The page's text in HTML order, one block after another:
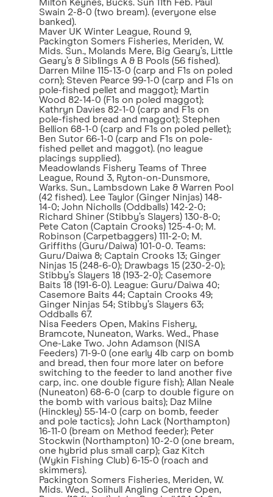
Milton Keynes, Bucks. Sun 11th Feb. Paul
Swain 2-8-0 (two bream). (everyone else
banked).
Maver UK Winter League, Round 9,
Packington Somers Fisheries, Meriden, W.
Mids. Sun., Molands Mere, Big Geary’s, Little
Geary’s & Siblings A & B Pools (56 fished).
Darren Milne 115-13-0 (carp and F1s on poled
corn); Steven Pearce 99-1-0 (carp and F1s on
pole-fished pellet and maggot); Martin
Wood 82-14-0 (F1s on poled maggot);
Kathryn Davies 82-1-0 (carp and F1s on
pole-fished bread and maggot); Stephen
Bellion 68-1-0 (carp and F1s on poled pellet);
Ben Sutor 66-1-0 (carp and F1s on pole-
fished pellet and maggot). (no league
placings supplied).
Meadowlands Fishery Teams of Three
League, Round 3, Ryton-on-Dunsmore,
Warks. Sun., Lambsdown Lake & Warren Pool
(42 fished). Lee Taylor (Ginger Ninjas) 148-
14-0; John Nicholls (Oddballs) 142-2-0;
Richard Shiner (Stibby’s Slayers) 130-8-0;
Pete Caton (Captain Crooks) 125-4-0; M.
Robinson (Carpetbaggers) 111-2-0; M.
Griffiths (Guru/Daiwa) 101-0-0. Teams:
Guru/Daiwa 8; Captain Crooks 13; Ginger
Ninjas 15 (248-6-0); Drawbags 15 (230-2-0);
Stibby’s Slayers 18 (193-2-0); Casemore
Baits 18 (191-6-0). League: Guru/Daiwa 40;
Casemore Baits 44; Captain Crooks 49;
Ginger Ninjas 54; Stibby’s Slayers 63;
Oddballs 67.
Nisa Feeders Open, Makins Fishery,
Bramcote, Nuneaton, Warks. Wed., Phase
One-Lake Two. John Adamson (NISA
Feeders) 71-9-0 (one early 4lb carp on bomb
and bread, then four more later on before
switching to the feeder to land another five
carp, inc. one double figure fish); Allan Neale
(Nuneaton) 68-6-0 (carp to double figure on
the bomb with various baits); Daz Milne
(Hinckley) 55-14-0 (carp on bomb, feeder
and pole tactics); John Lack (Northampton)
16-11-0 (bream on Method feeder); Peter
Stockwin (Northampton) 10-2-0 (one bream,
one hybrid plus small carp); Gaz Kitch
(Wykin Fishing Club) 6-15-0 (roach and
skimmers).
Packington Somers Fisheries, Meriden, W.
Mids. Wed., Solihull Angling Centre Open,